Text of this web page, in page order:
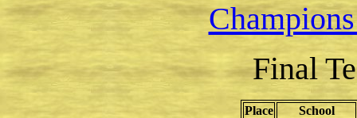
Final
Place
School